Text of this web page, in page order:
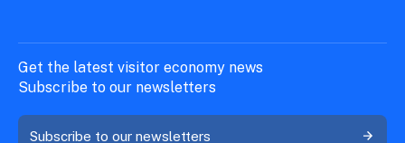
Get the latest visitor economy news
Subscribe to our newsletters
Subscribe to our newsletters